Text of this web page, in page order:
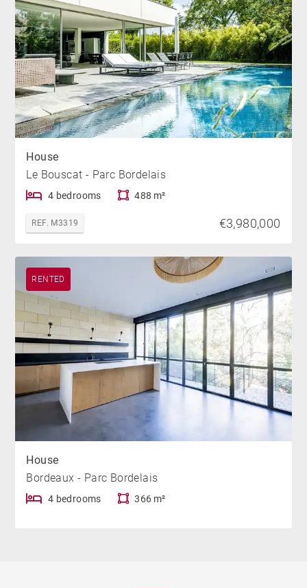
House
Le Bouscat - Parc Bordelais
4 bedrooms 488 m²
REF. M3319 €3,980,000
RENTED
House
Bordeaux - Parc Bordelais
4 bedrooms 366 m²